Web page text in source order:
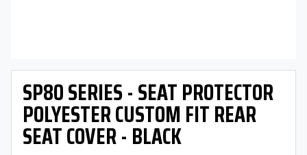
SP80 SERIES - SEAT PROTECTOR
POLYESTER CUSTOM FIT REAR
SEAT COVER - BLACK